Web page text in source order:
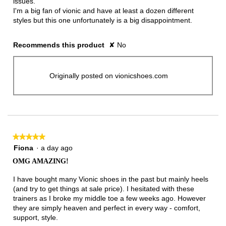
I'm a big fan of vionic and have at least a dozen different
styles but this one unfortunately is a big disappointment.
Recommends this product ✘ No
Originally posted on vionicshoes.com
★★★★★
★★★★★
5
of
Fiona · a day ago
OMG AMAZING!
I have bought many Vionic shoes in the past but mainly heels
(and try to get things at sale price). I hesitated with these
trainers as I broke my middle toe a few weeks ago. However
they are simply heaven and perfect in every way - comfort,
support, style.